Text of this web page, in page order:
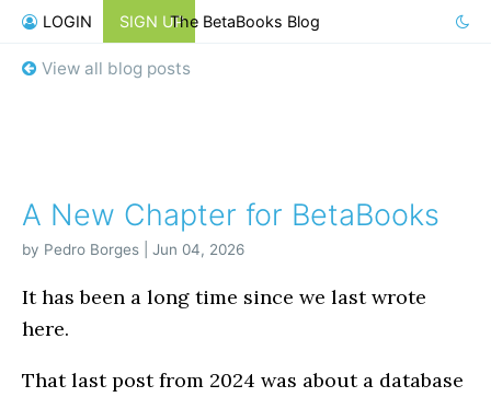
LOGIN SIGN UPThe BetaBooks Blog
View all blog posts
A New Chapter for BetaBooks
by Pedro Borges | Jun 04, 2026
It has been a long time since we last wrote
here.
That last post from 2024 was about a database